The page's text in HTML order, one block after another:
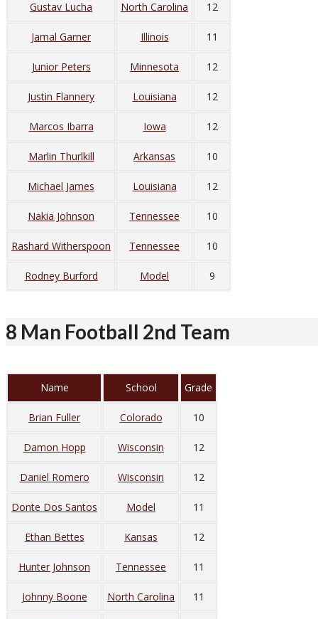
Gustav Lucha North Carolina 12
Jamal Garner Illinois 11
Junior Peters Minnesota 12
Justin Flannery Louisiana 12
Marcos Ibarra Iowa 12
Marlin Thurlkill Arkansas 10
Michael James Louisiana 12
Nakia Johnson Tennessee 10
Rashard Witherspoon Tennessee 10
Rodney Burford Model 9
8 Man Football 2nd Team
Name School Grade
Brian Fuller Colorado 10
Damon Hopp Wisconsin 12
Daniel Romero Wisconsin 12
Donte Dos Santos Model 11
Ethan Bettes Kansas 12
Hunter Johnson Tennessee 11
Johnny Boone North Carolina 11